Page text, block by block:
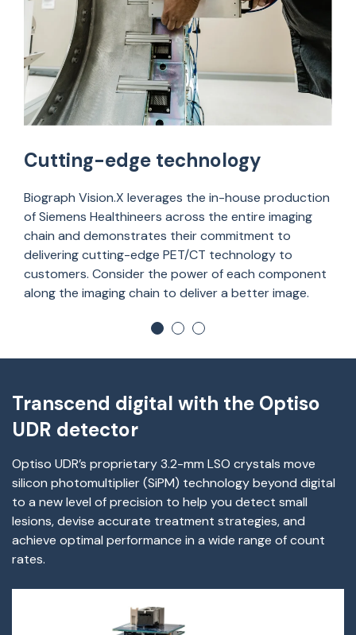
Cutting-edge technology
Biograph Vision.X leverages the in-house production
of Siemens Healthineers across the entire imaging
chain and demonstrates theircommitment to
deliveringcutting-edge PET/CT technology to
customers. Consider the power of each component
along the imaging chain to deliver a better image.
Transcend digital with the Optiso
UDR detector
Optiso UDR’s proprietary 3.2-mm LSO crystals move
silicon photomultiplier (SiPM) technology beyond digital
to a new level of precision to help you detect small
lesions, devise accurate treatment strategies, and
achieve optimal performance in a wide range of count
rates.